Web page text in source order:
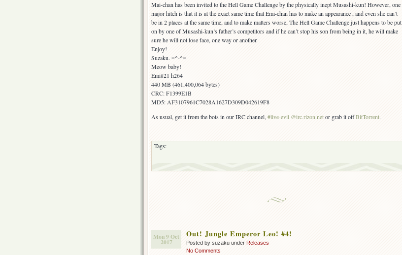
Mai-chan has been invited to the Hell Game Challenge by the physically inept Musashi-kun! However, one
major hitch is that it is at the exact same time that Emi-chan has to make an appearance , and even she can’t
be in 2 places at the same time, and to make matters worse, The Hell Game Challenge just happens to be put
on by one of Musashi-kun’s father’s competitors and if he can’t stop his son from being in it, he will make
sure he will not lose face, one way or another.
Enjoy!
Suzaku. =^-^=
Meow baby!
Emi#21 h264
440 MB (461,400,064 bytes)
CRC: F1399E1B
MD5: AF3107961C7028A1627D309D042619F8
As usual, get it from the bots in our IRC channel,#live-evil @irc.rizon.netor grab it offBitTorrent.
Tags:
Mon 9 Oct
2017
Out! Jungle Emperor Leo! #4!
Posted by suzaku under Releases
No Comments